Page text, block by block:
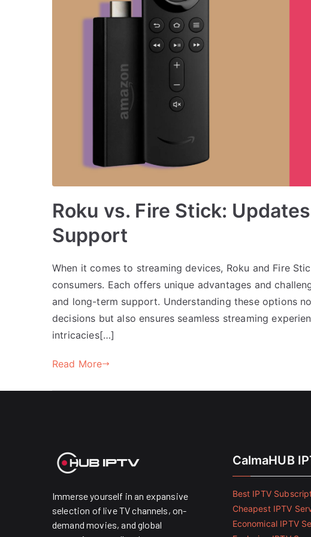
Roku vs. Fire Stick:
Support
When it comes to streaming devices, Roku and Fire
consumers. Each offers unique advantages and
and long-term support. Understanding these options
decisions but also ensures seamless streaming
intricacies[…]
Read More
Immerse yourself in an expansive
selection of live TV channels, on-
demand movies, and global
CalmaHUB
Best IPTV
Cheapest IPTV
Economical IPTV